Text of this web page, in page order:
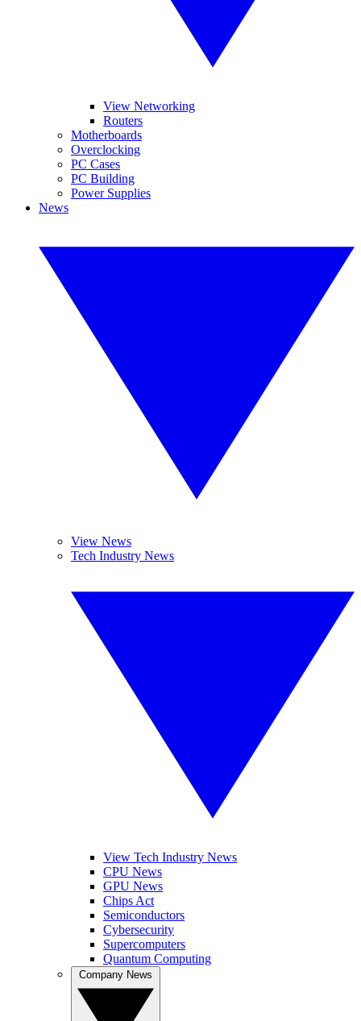
View Networking
Routers
Motherboards
Overclocking
PC Cases
PC Building
Power Supplies
News
View News
Tech Industry News
View Tech Industry News
CPU News
GPU News
Chips Act
Semiconductors
Cybersecurity
Supercomputers
Quantum Computing